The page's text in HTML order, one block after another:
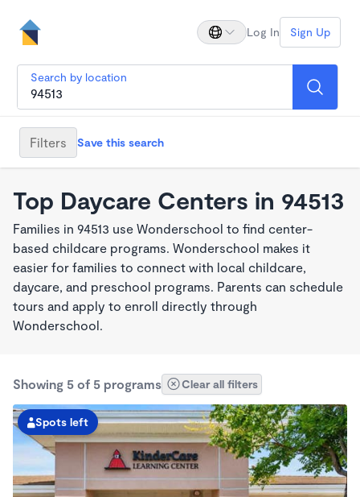
Log In Sign Up
Search by location
Filters Save this search
Top Daycare Centers in 94513
Families in 94513 use Wonderschool to find center-
based childcare programs. Wonderschool makes it
easier for families to connect with local childcare,
daycare, and preschool programs. Parents can schedule
tours and apply to enroll directly through
Wonderschool.
Showing 5 of 5 programs Clear all filters
Spots left